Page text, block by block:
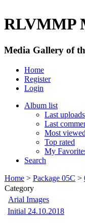
RLVMMP
Media Gallery of
Home
Register
Login
Album list
Last uploads
Last
Most viewed
Top rated
My
Search
Home > Package 05C >
Category
Arial Images
Initial 24.10.2018